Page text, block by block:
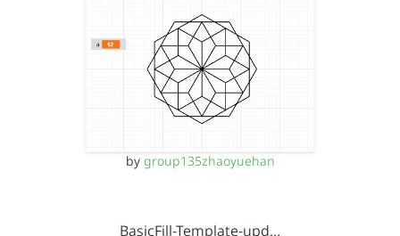
by group135zhaoyuehan
BasicFill-Template-upd…